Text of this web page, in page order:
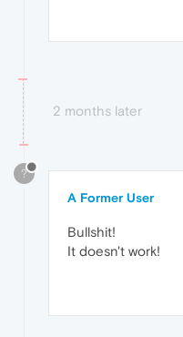
2 months later
?
A Former User
Bullshit!
It doesn't work!